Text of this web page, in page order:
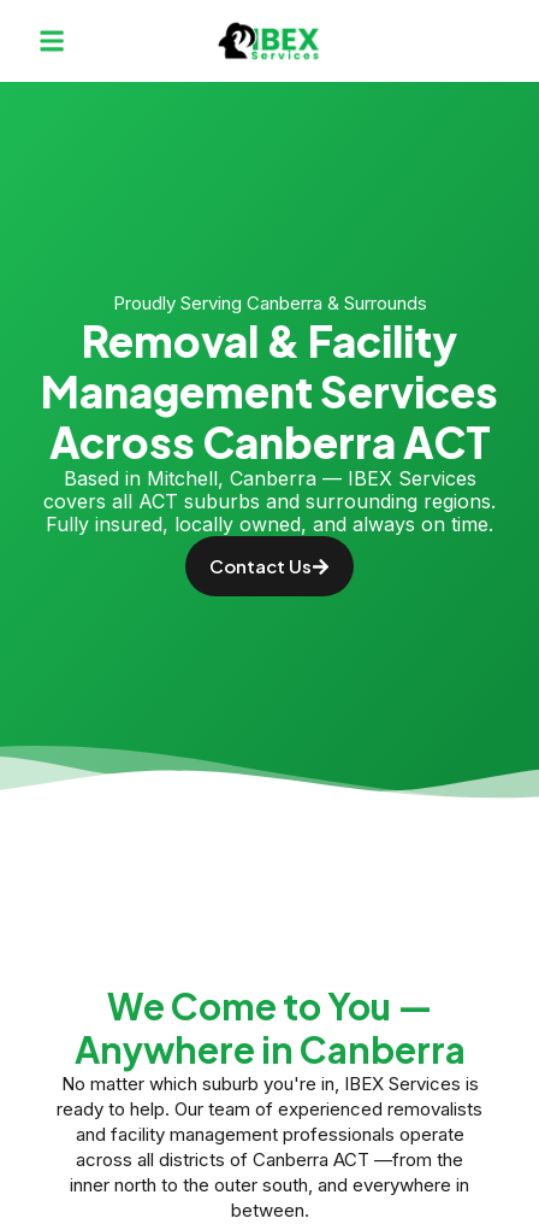
Proudly Serving Canberra & Surrounds
Removal & Facility
Management Services
Across Canberra ACT
Based in Mitchell, Canberra — IBEX Services
covers all ACT suburbs and surrounding regions.
Fully insured, locally owned, and always on time.
Contact Us
We Come to You —
Anywhere in Canberra
No matter which suburb you're in, IBEX Services is
ready to help. Our team of experienced removalists
and facility management professionals operate
across all districts of Canberra ACT —from the
inner north to the outer south, and everywhere in
between.